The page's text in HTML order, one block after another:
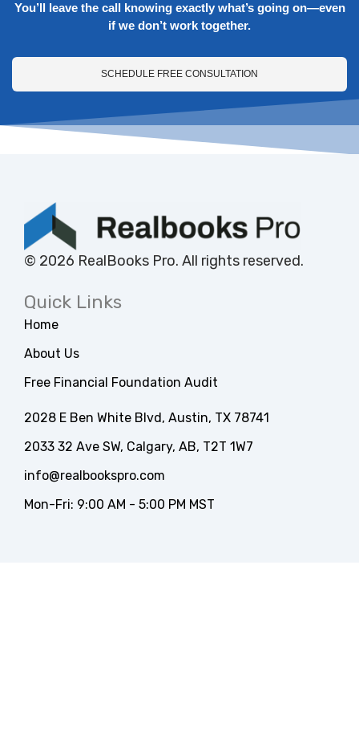
You’ll leave the call knowing exactly what’s going on—even
if we don’t work together.
SCHEDULE FREE CONSULTATION
© 2026 RealBooks Pro. All rights reserved.
Quick Links
Home
About Us
Free Financial Foundation Audit
2028 E Ben White Blvd, Austin, TX 78741
2033 32 Ave SW, Calgary, AB, T2T 1W7
info@realbookspro.com
Mon-Fri: 9:00 AM - 5:00 PM MST